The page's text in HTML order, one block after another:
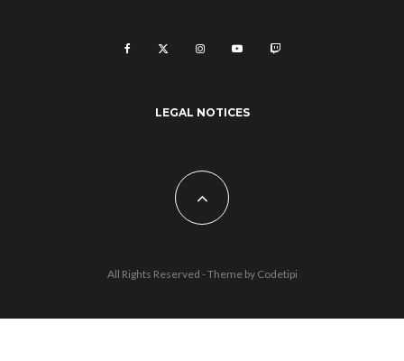
LEGAL NOTICES
All Rights Reserved - Theme by Codetipi